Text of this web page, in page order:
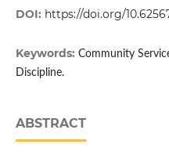
DOI: https://doi.org/
Keywords: Community
Discipline.
ABSTRACT